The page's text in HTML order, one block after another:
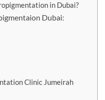
in Dubai?
Dubai:
Clinic Jumeirah